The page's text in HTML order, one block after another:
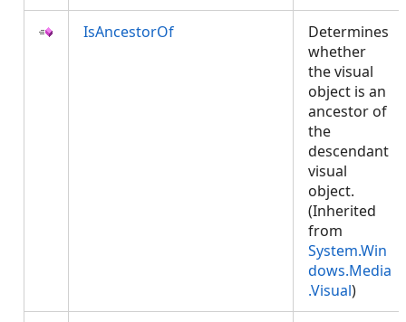
IsAncestorOf
Determines
whether
the visual
object is an
ancestor of
the
descendant
visual
object.
(Inherited
from
System.Win
dows.Media
.Visual)